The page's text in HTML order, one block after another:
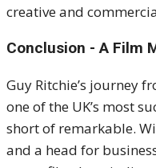
creative and
Conclusion - A Film
Guy Ritchie’s journey
one of the UK’s most
short of remarkable.
and a head for